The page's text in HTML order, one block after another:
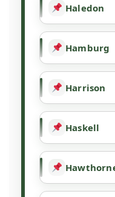
Haledon
Hamburg
Harrison
Haskell